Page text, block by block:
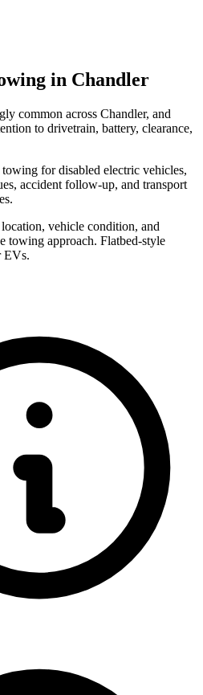
in Chandler
common across Chandler, and
to drivetrain, battery, clearance,
for disabled electric vehicles,
accident follow-up, and transport
vehicle condition, and
towing approach. Flatbed-style
EVs.